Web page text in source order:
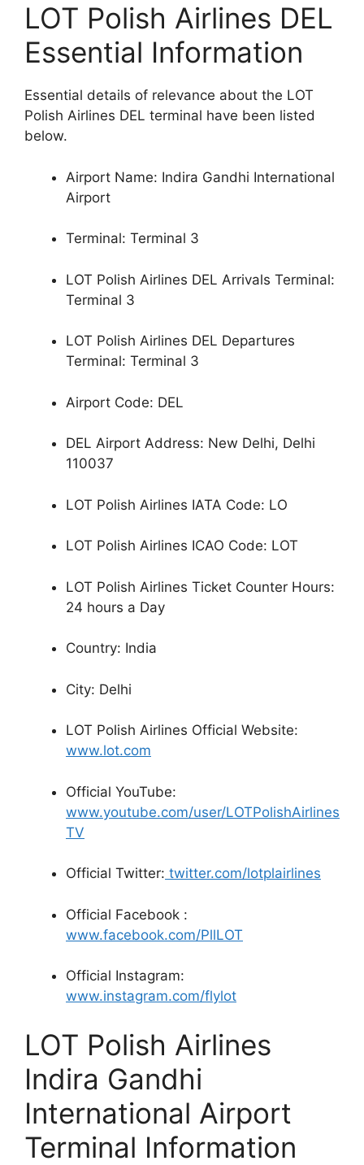
LOT Polish Airlines DEL
Essential Information
Essential details of relevance about the LOT
Polish Airlines DEL terminal have been listed
below.
Airport Name: Indira Gandhi International
Airport
Terminal: Terminal 3
LOT Polish Airlines DEL Arrivals Terminal:
Terminal 3
LOT Polish Airlines DEL Departures
Terminal: Terminal 3
Airport Code: DEL
DEL Airport Address: New Delhi, Delhi
110037
LOT Polish Airlines IATA Code: LO
LOT Polish Airlines ICAO Code: LOT
LOT Polish Airlines Ticket Counter Hours:
24 hours a Day
Country: India
City: Delhi
LOT Polish Airlines Official Website:
www.lot.com
Official YouTube:
www.youtube.com/user/LOTPolishAirlines
TV
Official Twitter: twitter.com/lotplairlines
Official Facebook :
www.facebook.com/PllLOT
Official Instagram:
www.instagram.com/flylot
LOT Polish Airlines
Indira Gandhi
International Airport
Terminal Information